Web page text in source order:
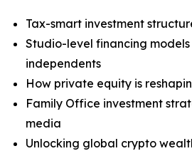
Tax-smart investment
Studio-level financing
independents
How private equity is
Family Office investment
media
Unlocking global crypto